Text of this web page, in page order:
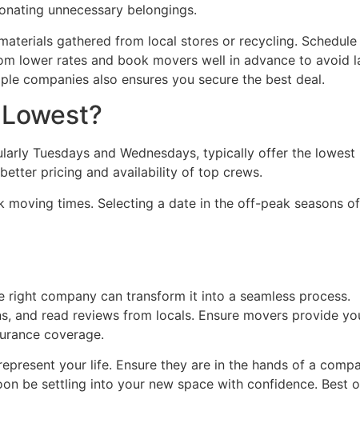
unnecessary belongings.
gathered from local stores or recycling. Schedule
lower rates and book movers well in advance to avoid
companies also ensures you secure the best deal.
Tuesdays and Wednesdays, typically offer the lowest
pricing and availability of top crews.
moving times. Selecting a date in the off-peak seasons of
company can transform it into a seamless process.
and read reviews from locals. Ensure movers provide
coverage.
your life. Ensure they are in the hands of a
be settling into your new space with confidence. Best